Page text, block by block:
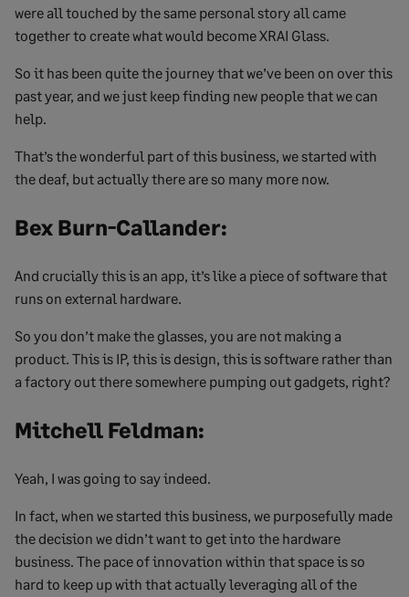
were all touched by the same personal story all came
together to create what would become XRAI Glass.
So it has been quite the journey that we’ve been on over this
past year, and we just keep finding new people that we can
help.
That’s the wonderful part of this business, we started with
the deaf, but actually there are so many more now.
Bex Burn-Callander:
And crucially this is an app, it’s like a piece of software that
runs on external hardware.
So you don’t make the glasses, you are not making a
product. This is IP, this is design, this is software rather than
a factory out there somewhere pumping out gadgets, right?
Mitchell Feldman:
Yeah, I was going to say indeed.
In fact, when we started this business, we purposefully made
the decision we didn’t want to get into the hardware
business. The pace of innovation within that space is so
hard to keep up with that actually leveraging all of the